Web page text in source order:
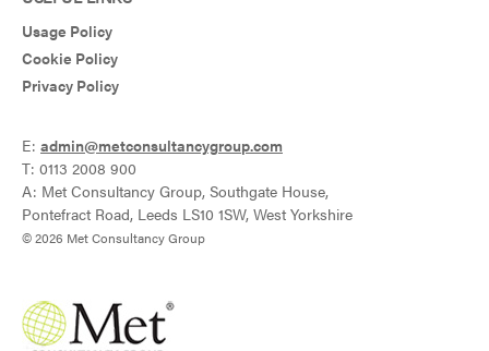
Usage Policy
Cookie Policy
Privacy Policy
E: admin@metconsultancygroup.com
T: 0113 2008 900
A: Met Consultancy Group, Southgate House,
Pontefract Road, Leeds LS10 1SW, West Yorkshire
© 2026 Met Consultancy Group